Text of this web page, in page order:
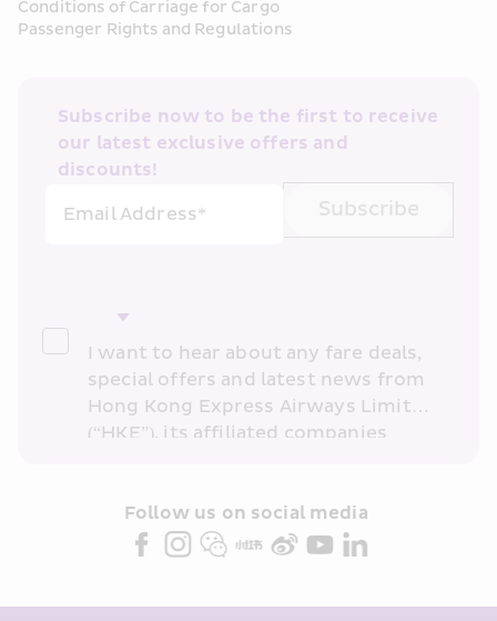
Conditions of Carriage for Cargo
Passenger Rights and Regulations
Subscribe now to be the first to receive
our latest exclusive offers and
discounts!
Email Address*
Subscribe
I want to hear about any fare deals,
special offers and latest news from
Hong Kong Express Airways Limited
(“HKE”), its affiliated companies
partners (collectively “HKE
Marketing”). I confirm that I have
Follow us on social media